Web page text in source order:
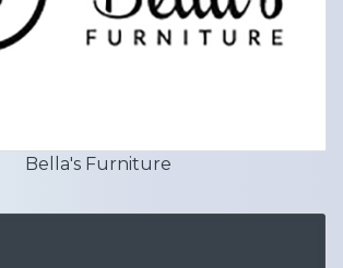
Bella's Furniture